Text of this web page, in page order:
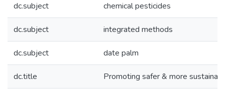
dc.subject chemical pesticides
dc.subject integrated methods
dc.subject date palm
dc.title Promoting safer & more